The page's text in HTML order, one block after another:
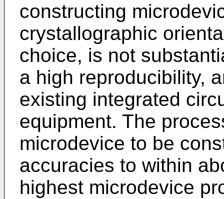
constructing
crystallographic
choice, is not
a high reproducibility,
existing integrated
equipment. The
microdevice to be
accuracies to within
highest microdevice